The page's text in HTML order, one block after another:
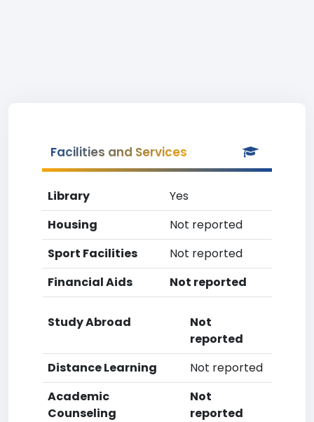
Facilities and Services
Library
Yes
Housing
Not reported
Sport Facilities
Not reported
Financial Aids
Not reported
Study Abroad
Not
reported
Distance Learning
Not reported
Academic
Counseling
Not
reported